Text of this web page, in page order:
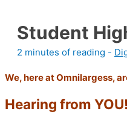
Student
2 minutes of reading -
We, here at Omnilargess,
Hearing from YOU!